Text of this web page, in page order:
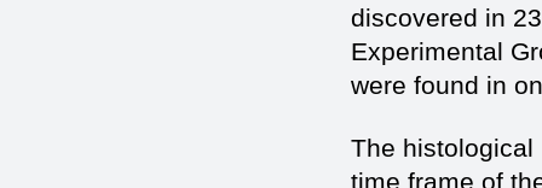
discovered in
Experimental
were found in
The histological
time frame of